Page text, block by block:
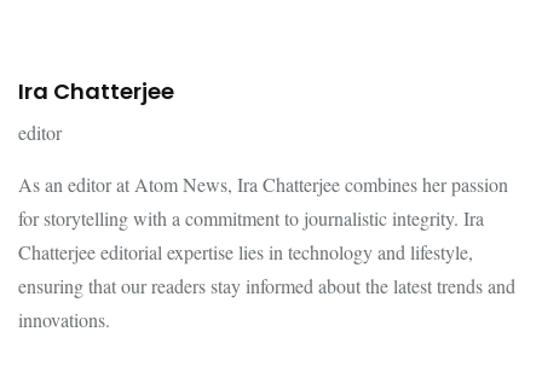
Ira Chatterjee
editor
As an editor at Atom News, Ira Chatterjee combines her passion
for storytelling with a commitment to journalistic integrity. Ira
Chatterjee editorial expertise lies in technology and lifestyle,
ensuring that our readers stay informed about the latest trends and
innovations.